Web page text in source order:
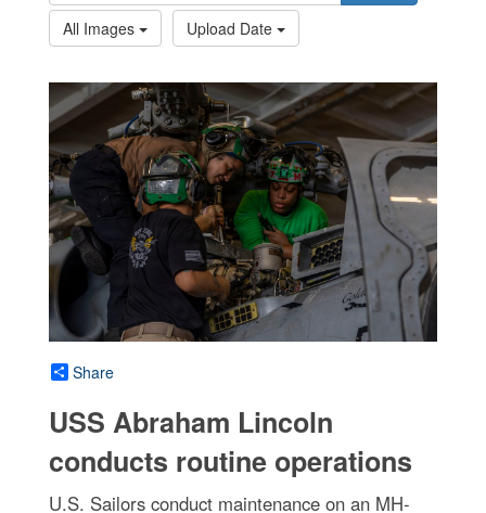
All Images
Upload Date
Share
USS Abraham Lincoln
conducts routine operations
U.S. Sailors conduct maintenance on an MH-